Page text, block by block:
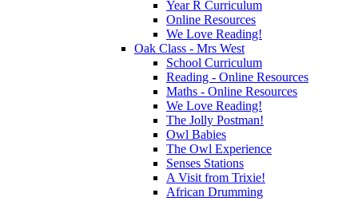
Year R Curriculum
Online Resources
We Love Reading!
Oak Class - Mrs West
School Curriculum
Reading - Online Resources
Maths - Online Resources
We Love Reading!
The Jolly Postman!
Owl Babies
The Owl Experience
Senses Stations
A Visit from Trixie!
African Drumming